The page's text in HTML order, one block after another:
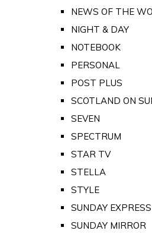
NEWS OF THE
NIGHT & DAY
NOTEBOOK
PERSONAL
POST PLUS
SCOTLAND ON
SEVEN
SPECTRUM
STAR TV
STELLA
STYLE
SUNDAY EXPRESS
SUNDAY MIRROR